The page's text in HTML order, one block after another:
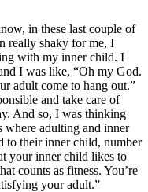
in these last couple of
really shaky for me, I
with my inner child. I
I was like, “Oh my God.
adult come to hang out.”
and take care of
And so, I was thinking
where adulting and inner
to their inner child, number
your inner child likes to
counts as fitness. You’re
your adult.”